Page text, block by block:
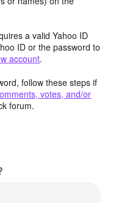
a valid Yahoo ID
ID or the password to
account.
follow these steps if
votes, and/or
forum.